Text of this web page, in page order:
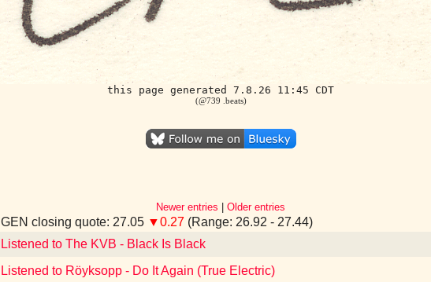
this page generated 7.8.26 11:45 CDT
(@739 .beats)
Newer entries
Older entries
GEN closing quote: 27.05 ▼0.27 (Range: 26.92 - 27.44)
Listened to The KVB - Black Is Black
Listened to Röyksopp - Do It Again (True Electric)